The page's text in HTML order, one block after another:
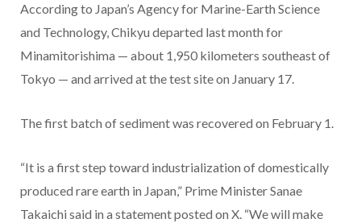
According to Japan’s Agency for Marine-Earth Science
and Technology, Chikyu departed last month for
Minamitorishima — about 1,950 kilometers southeast of
Tokyo — and arrived at the test site on January 17.
The first batch of sediment was recovered on February 1.
“It is a first step toward industrialization of domestically
produced rare earth in Japan,” Prime Minister Sanae
Takaichi said in a statement posted on X. “We will make